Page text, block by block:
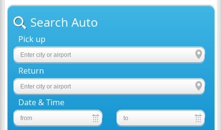
Search Auto
Pick up
Return
Date & Time